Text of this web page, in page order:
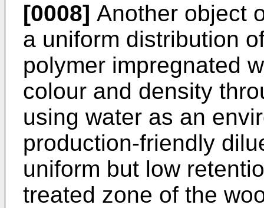
[0008] Another object
a uniform distribution
polymer impregnated
colour and density
using water as an
production-friendly
uniform but low
treated zone of the